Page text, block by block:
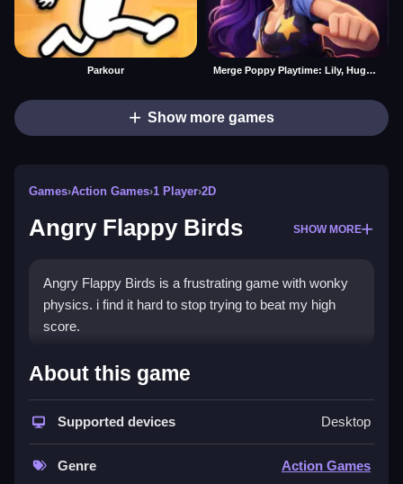
Parkour Merge Poppy Playtime: Lily, Huggy, Prototype
Show more games
Games›Action Games›1 Player›2D
Angry Flappy Birds SHOW MORE
Angry Flappy Birds is a frustrating game with wonky
physics. i find it hard to stop trying to beat my high
score.
How To Play Angry Flappy
To play Angry Flappy Birds, first tap the screen or hit
to keep it airborne while avoiding pipes.
About this game
Supported devices Desktop
Genre Action Games